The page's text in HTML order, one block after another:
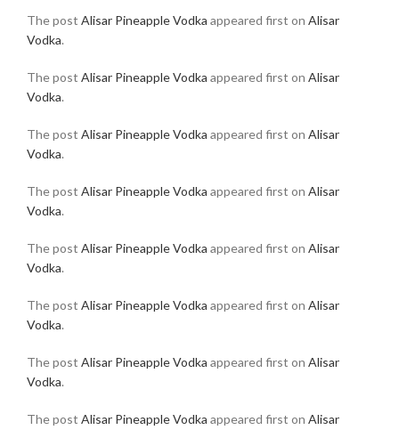
The post Alisar Pineapple Vodka appeared first on Alisar
Vodka.
The post Alisar Pineapple Vodka appeared first on Alisar
Vodka.
The post Alisar Pineapple Vodka appeared first on Alisar
Vodka.
The post Alisar Pineapple Vodka appeared first on Alisar
Vodka.
The post Alisar Pineapple Vodka appeared first on Alisar
Vodka.
The post Alisar Pineapple Vodka appeared first on Alisar
Vodka.
The post Alisar Pineapple Vodka appeared first on Alisar
Vodka.
The post Alisar Pineapple Vodka appeared first on Alisar